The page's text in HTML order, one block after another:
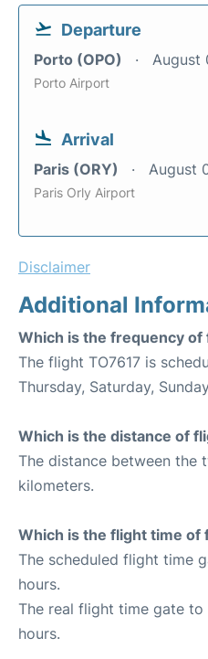
Departure
Porto (OPO) August
Porto Airport
Arrival
Paris (ORY) August
Paris Orly Airport
Disclaimer
Additional
Which is the frequency of
The flight TO7617 is
Thursday, Saturday,
Which is the distance of
The distance between the
kilometers.
Which is the flight time of
The scheduled flight time
hours.
The real flight time gate to
hours.